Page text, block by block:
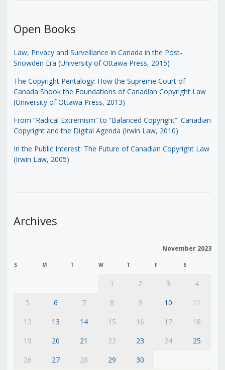
Open Books
Law, Privacy and Surveillance in Canada in the Post-
Snowden Era (University of Ottawa Press, 2015)
The Copyright Pentalogy: How the Supreme Court of
Canada Shook the Foundations of Canadian Copyright Law
(University of Ottawa Press, 2013)
From “Radical Extremism” to “Balanced Copyright”: Canadian
Copyright and the Digital Agenda (Irwin Law, 2010)
In the Public Interest: The Future of Canadian Copyright Law
(Irwin Law, 2005) .
Archives
November 2023
S M T W T F S
1 2 3
4
5
6 7 8 9 10
11
12
13 14 15 16 17
18
19
20 21 22 23 24
25
26
27 28 29
30